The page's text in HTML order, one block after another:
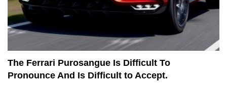
The Ferrari Purosangue Is Difficult To
Pronounce And Is Difficult to Accept.